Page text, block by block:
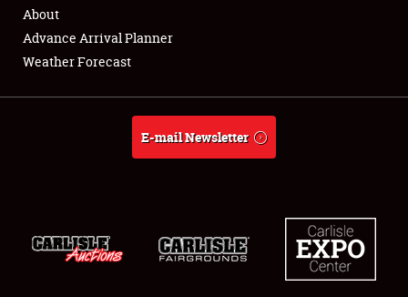
Full-Time Jobs
About
About
Advance Arrival Planner
Weather Forecast
E-mail Newsletter